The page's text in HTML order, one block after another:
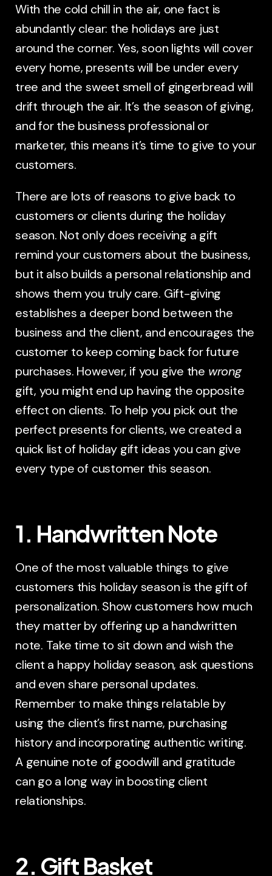
With the cold chill in the air, one fact is
abundantly clear: the holidays are just
around the corner. Yes, soon lights will cover
every home, presents will be under every
tree and the sweet smell of gingerbread will
drift through the air. It’s the season of giving,
and for the business professional or
marketer, this means it’s time to give to your
customers.
There are lots of reasons to give back to
customers or clients during the holiday
season. Not only does receiving a gift
remind your customers about the business,
but it also builds a personal relationship and
shows them you truly care. Gift-giving
establishes a deeper bond between the
business and the client, and encourages the
customer to keep coming back for future
purchases. However, if you give the wrong
gift, you might end up having the opposite
effect on clients. To help you pick out the
perfect presents for clients, we created a
quick list of holiday gift ideas you can give
every type of customer this season.
1. Handwritten Note
One of the most valuable things to give
customers this holiday season is the gift of
personalization. Show customers how much
they matter by offering up a handwritten
note. Take time to sit down and wish the
client a happy holiday season, ask questions
and even share personal updates.
Remember to make things relatable by
using the client’s first name, purchasing
history and incorporating authentic writing.
A genuine note of goodwill and gratitude
can go a long way in boosting client
relationships.
2. Gift Basket